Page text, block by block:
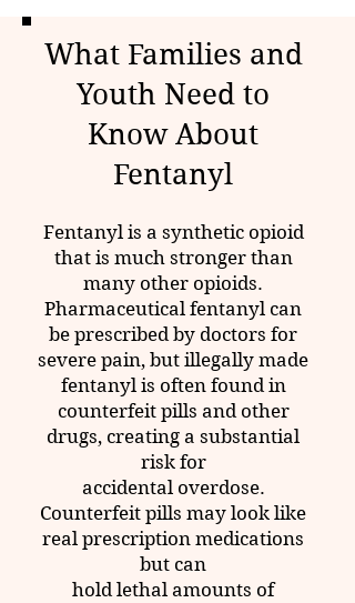
What Families and
Youth Need to
Know About
Fentanyl
Fentanyl is a synthetic opioid
that is much stronger than
many other opioids.
Pharmaceutical fentanyl can
be prescribed by doctors for
severe pain, but illegally made
fentanyl is often found in
counterfeit pills and other
drugs, creating a substantial
risk for
accidental overdose.
Counterfeit pills may look like
real prescription medications
but can
hold lethal amounts of